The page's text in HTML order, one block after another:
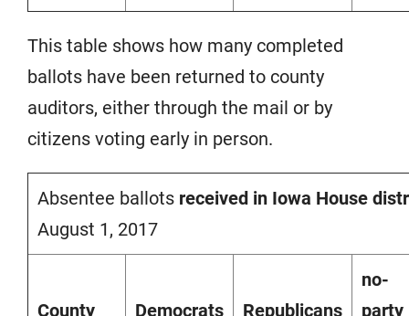
This table shows how many completed
ballots have been returned to county
auditors, either through the mail or by
citizens voting early in person.
Absentee ballots received in Iowa House
August 1, 2017
County Democrats Republicans
no-
party